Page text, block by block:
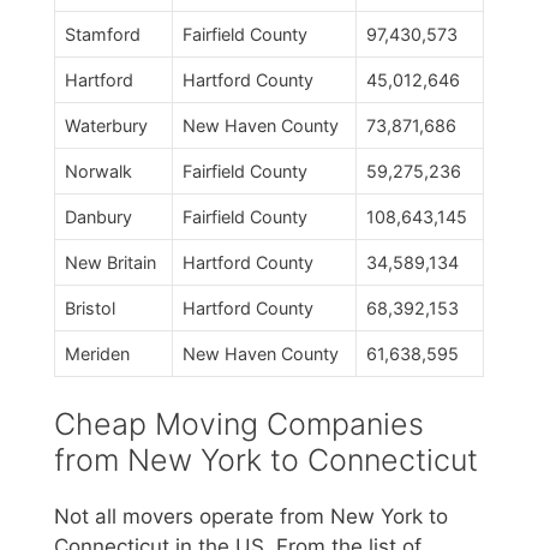
Stamford Fairfield County 97,430,573
Hartford Hartford County 45,012,646
Waterbury New Haven County 73,871,686
Norwalk Fairfield County 59,275,236
Danbury Fairfield County 108,643,145
New Britain Hartford County 34,589,134
Bristol Hartford County 68,392,153
Meriden New Haven County 61,638,595
Cheap Moving Companies
from New York to Connecticut
Not all movers operate from New York to